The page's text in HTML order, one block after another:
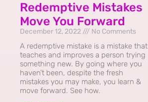
Redemptive Mistakes
Move You Forward
December 12, 2022 No Comments
A redemptive mistake is a mistake that
teaches and improves a person trying
something new. By going where you
haven’t been, despite the fresh
mistakes you may make, you learn &
move forward. See how.